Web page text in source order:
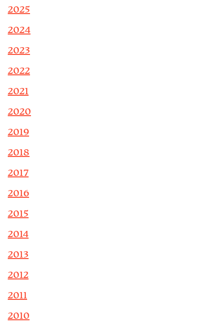
2025
2024
2023
2022
2021
2020
2019
2018
2017
2016
2015
2014
2013
2012
2011
2010